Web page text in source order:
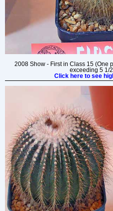
2008 Show - First in Class 15 (One
exceeding 5 1/
Click here to see